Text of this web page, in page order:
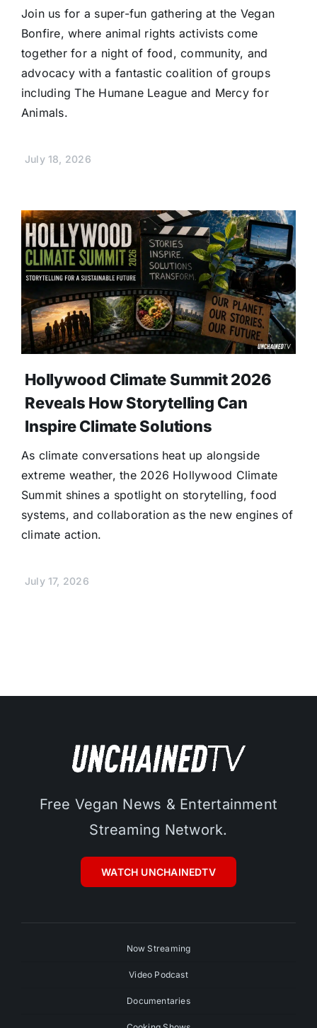
Join us for a super-fun gathering at the Vegan
Bonfire, where animal rights activists come
together for a night of food, community, and
advocacy with a fantastic coalition of groups
including The Humane League and Mercy for
Animals.
July 18, 2026
Hollywood Climate Summit 2026
Reveals How Storytelling Can
Inspire Climate Solutions
As climate conversations heat up alongside
extreme weather, the 2026 Hollywood Climate
Summit shines a spotlight on storytelling, food
systems, and collaboration as the new engines of
climate action.
July 17, 2026
Free Vegan News & Entertainment
Streaming Network.
WATCH UNCHAINEDTV
Now Streaming
Video Podcast
Documentaries